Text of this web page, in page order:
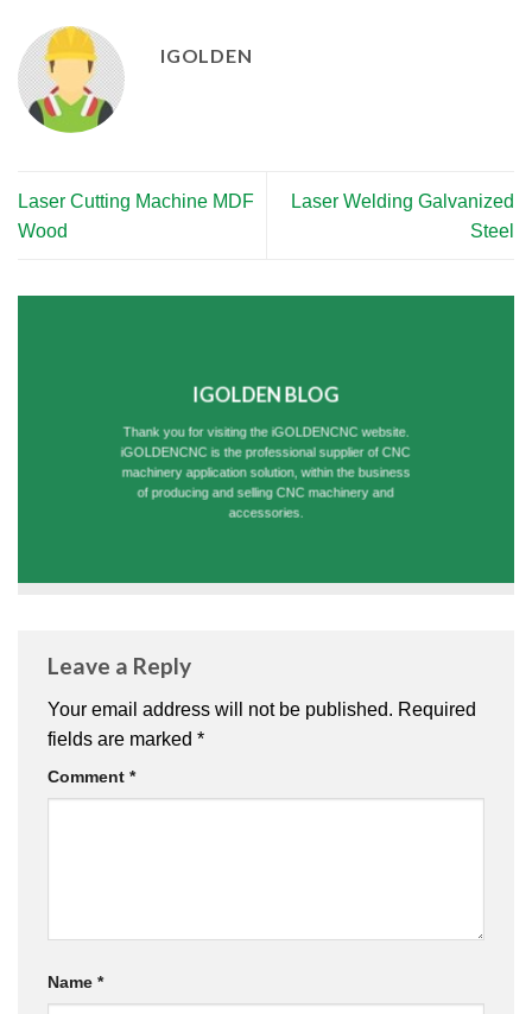
IGOLDEN
Laser Cutting Machine MDF
Wood
Laser Welding Galvanized
Steel
IGOLDEN BLOG
Thank you for visiting the iGOLDENCNC website.
iGOLDENCNC is the professional supplier of CNC
machinery application solution, within the business
of producing and selling CNC machinery and
accessories.
Leave a Reply
Your email address will not be published. Required
fields are marked *
Comment *
Name *